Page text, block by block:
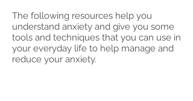
The following resources help you
understand anxiety and give you some
tools and techniques that you can use in
your everyday life to help manage and
reduce your anxiety.